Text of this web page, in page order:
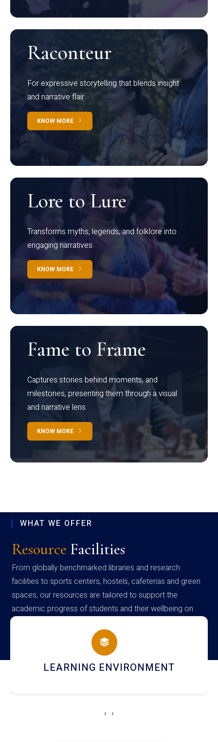
Raconteur
For expressive storytelling that blends insight
and narrative flair
KNOW MORE
Lore to Lure
Transforms myths, legends, and folklore into
engaging narratives
KNOW MORE
Fame to Frame
Captures stories behind moments, and
milestones, presenting them through a visual
and narrative lens
KNOW MORE
WHAT WE OFFER
Resource Facilities
From globally benchmarked libraries and research
facilities to sports centers, hostels, cafeterias and green
spaces, our resources are tailored to support the
academic progress of students and their wellbeing on
campus
HOSTEL AND DINING
‹ ›